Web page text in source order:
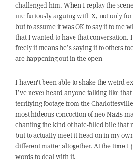
challenged him. When I replay the
me furiously arguing with X, not only
but to assume it was OK to say it to me
that I wanted to have that conversation.
freely it means he’s saying it to others
are happening out in the open.
I haven’t been able to shake the weird
I’ve never heard anyone talking like
terrifying footage from the
most hideous concoction of neo-Nazis
chanting the kind of hate-filled bile that
but to actually meet it head on in my
different matter altogether. At the time I
words to deal with it.